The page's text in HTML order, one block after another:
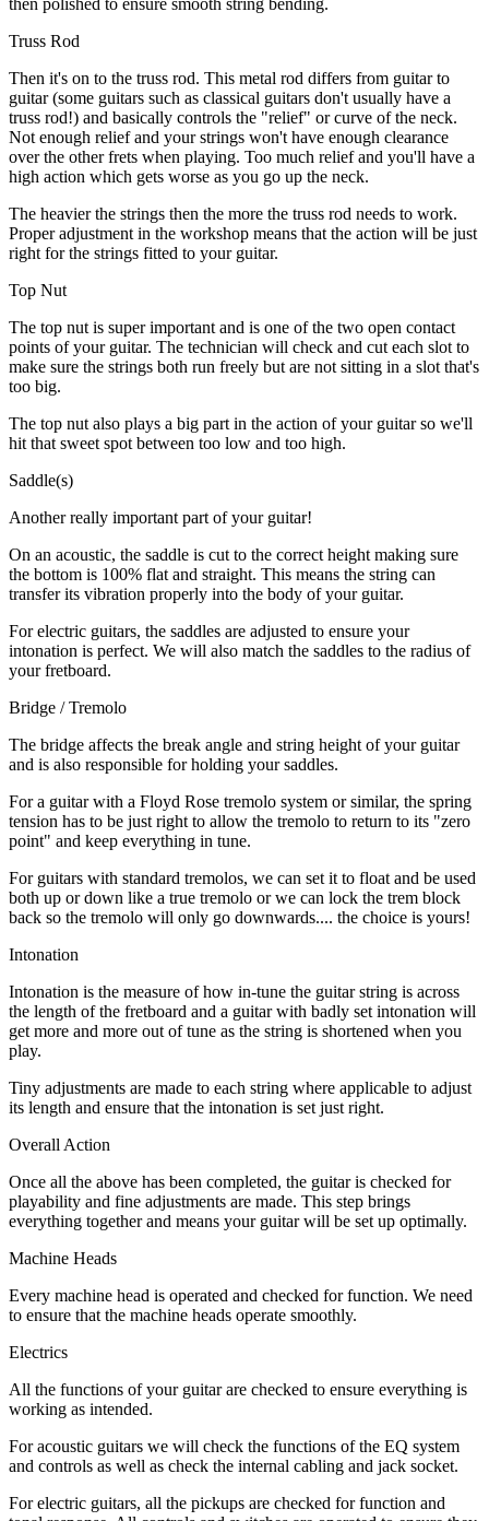
then polished to ensure smooth string bending.
Truss Rod
Then it's on to the truss rod. This metal rod differs from guitar to
guitar (some guitars such as classical guitars don't usually have a
truss rod!) and basically controls the "relief" or curve of the neck.
Not enough relief and your strings won't have enough clearance
over the other frets when playing. Too much relief and you'll have a
high action which gets worse as you go up the neck.
The heavier the strings then the more the truss rod needs to work.
Proper adjustment in the workshop means that the action will be just
right for the strings fitted to your guitar.
Top Nut
The top nut is super important and is one of the two open contact
points of your guitar. The technician will check and cut each slot to
make sure the strings both run freely but are not sitting in a slot that's
too big.
The top nut also plays a big part in the action of your guitar so we'll
hit that sweet spot between too low and too high.
Saddle(s)
Another really important part of your guitar!
On an acoustic, the saddle is cut to the correct height making sure
the bottom is 100% flat and straight. This means the string can
transfer its vibration properly into the body of your guitar.
For electric guitars, the saddles are adjusted to ensure your
intonation is perfect. We will also match the saddles to the radius of
your fretboard.
Bridge / Tremolo
The bridge affects the break angle and string height of your guitar
and is also responsible for holding your saddles.
For a guitar with a Floyd Rose tremolo system or similar, the spring
tension has to be just right to allow the tremolo to return to its "zero
point" and keep everything in tune.
For guitars with standard tremolos, we can set it to float and be used
both up or down like a true tremolo or we can lock the trem block
back so the tremolo will only go downwards.... the choice is yours!
Intonation
Intonation is the measure of how in-tune the guitar string is across
the length of the fretboard and a guitar with badly set intonation will
get more and more out of tune as the string is shortened when you
play.
Tiny adjustments are made to each string where applicable to adjust
its length and ensure that the intonation is set just right.
Overall Action
Once all the above has been completed, the guitar is checked for
playability and fine adjustments are made. This step brings
everything together and means your guitar will be set up optimally.
Machine Heads
Every machine head is operated and checked for function. We need
to ensure that the machine heads operate smoothly.
Electrics
All the functions of your guitar are checked to ensure everything is
working as intended.
For acoustic guitars we will check the functions of the EQ system
and controls as well as check the internal cabling and jack socket.
For electric guitars, all the pickups are checked for function and